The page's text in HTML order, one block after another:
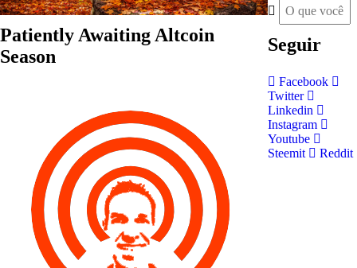
Patiently Awaiting Altcoin
Season
Seguir
Facebook
Twitter
Linkedin
Instagram
Youtube
Steemit
Reddit